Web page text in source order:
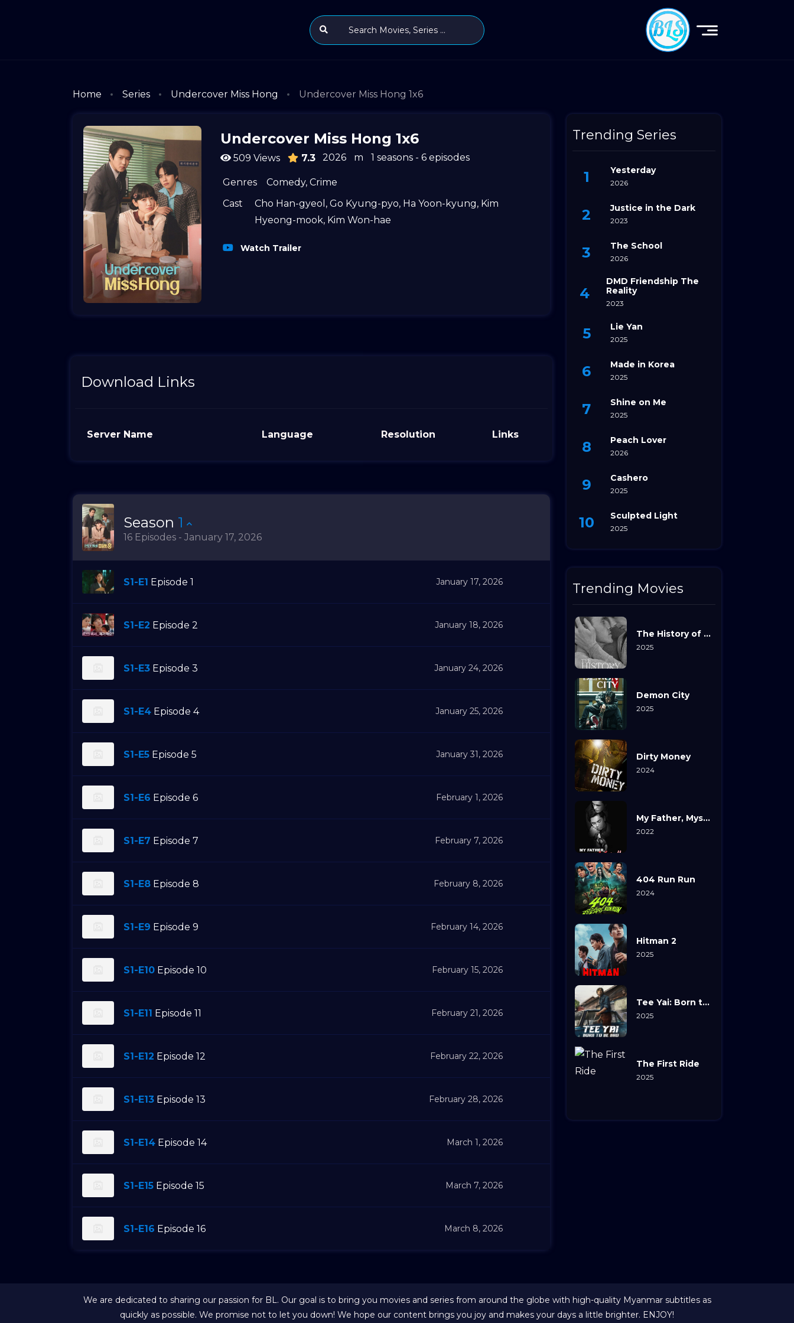
Home Series Undercover Miss Hong Undercover Miss Hong 1x6
Undercover Miss Hong 1x6
509 Views 7.3 2026 m 1 seasons - 6 episodes
Genres Comedy, Crime
Cast
Cho Han-gyeol , Go Kyung-pyo, Ha Yoon-kyung, Kim
Hyeong-mook, Kim Won-hae
Watch Trailer
Download Links
Server Name Language Resolution Links
Season 1
16 Episodes - January 17, 2026
S1-E1 Episode 1 January 17, 2026
S1-E2 Episode 2 January 18, 2026
S1-E3 Episode 3 January 24, 2026
S1-E4 Episode 4 January 25, 2026
S1-E5 Episode 5 January 31, 2026
S1-E6 Episode 6 February 1, 2026
S1-E7 Episode 7 February 7, 2026
S1-E8 Episode 8 February 8, 2026
S1-E9 Episode 9 February 14, 2026
S1-E10 Episode 10 February 15, 2026
S1-E11 Episode 11 February 21, 2026
S1-E12 Episode 12 February 22, 2026
S1-E13 Episode 13 February 28, 2026
S1-E14 Episode 14 March 1, 2026
S1-E15 Episode 15 March 7, 2026
S1-E16 Episode 16 March 8, 2026
Trending Series
Yesterday
2026
Justice in the Dark
2023
The School
2026
DMD Friendship The
Reality
2023
Lie Yan
2025
Made in Korea
2025
Shine on Me
2025
Peach Lover
2026
Cashero
2025
Sculpted Light
2025
Trending Movies
The History of Sound
2025
Demon City
2025
Dirty Money
2024
My Father, Myself
2022
404 Run Run
2024
Hitman 2
2025
Tee Yai: Born to Be Bad
2025
The First Ride
2025
We are dedicated to sharing our passion for BL. Our goal is to bring you movies and series from around the globe with high-quality Myanmar subtitles as
quickly as possible. We promise not to let you down! We hope our content brings you joy and makes your days a little brighter. ENJOY!